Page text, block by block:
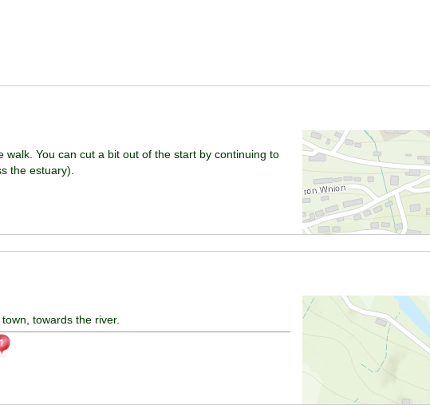
walk. You can cut a bit out of the start by continuing to
the estuary).
towards the river.